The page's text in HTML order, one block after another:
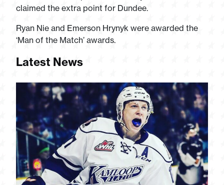
claimed the extra point for Dundee.
Ryan Nie and Emerson Hrynyk were awarded the
‘Man of the Match’ awards.
Latest News